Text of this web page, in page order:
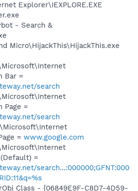
Explorer\IEXPLORE.EXE
- Search &
Micro\HijackThis\HijackThis.exe
Bar =
search
Page =
search
= www.google.com
=
search...:000000;GFNT:000
Class - {06849E9F-C8D7-4D59-